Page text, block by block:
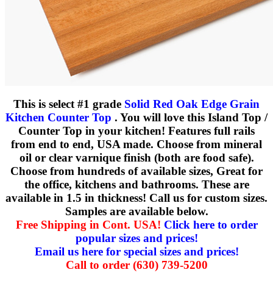
This is select #1 grade Solid Red Oak Edge Grain
Kitchen Counter Top . You will love this Island Top /
Counter Top in your kitchen! Features full rails
from end to end, USA made. Choose from mineral
oil or clear varnique finish (both are food safe).
Choose from hundreds of available sizes, Great for
the office, kitchens and bathrooms. These are
available in 1.5 in thickness! Call us for custom sizes.
Samples are available below.
Free Shipping in Cont. USA! Click here to order
popular sizes and prices!
Email us here for special sizes and prices!
Call to order (630) 739-5200